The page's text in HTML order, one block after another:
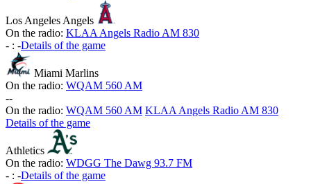
Los Angeles Angels
On the radio: KLAA Angels Radio AM 830
- : -Details of the game
Miami Marlins
On the radio: WQAM 560 AM
--
On the radio: WQAM 560 AM KLAA Angels Radio AM 830
Details of the game
Athletics
On the radio: WDGG The Dawg 93.7 FM
- : -Details of the game